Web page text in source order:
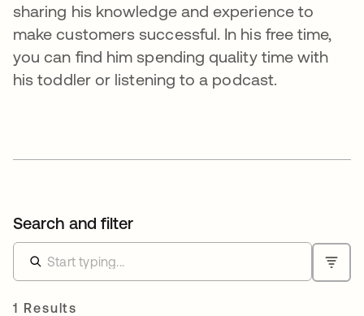
sharing his knowledge and experience to
make customers successful. In his free time,
you can find him spending quality time with
his toddler or listening to a podcast.
Search and filter
1 Results